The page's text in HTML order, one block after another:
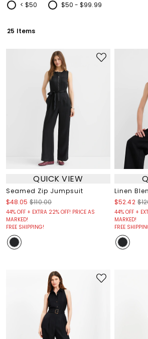
< $50
Refine by Price: < $50
$50 - $99.99
Refine by Price: $50 - $99.99
25 Items
QUICK VIEW
Seamed Zip Jumpsuit
$48.05 $110.00
44% OFF + EXTRA 22% OFF! PRICE AS
MARKED!
FREE SHIPPING!
Linen
$52.42
44% OFF +
MARKED!
FREE